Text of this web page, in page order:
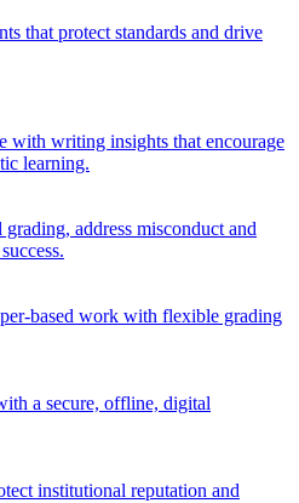
that protect standards and drive
with writing insights that encourage
learning.
address misconduct and
based work with flexible grading
a secure, offline, digital
institutional reputation and